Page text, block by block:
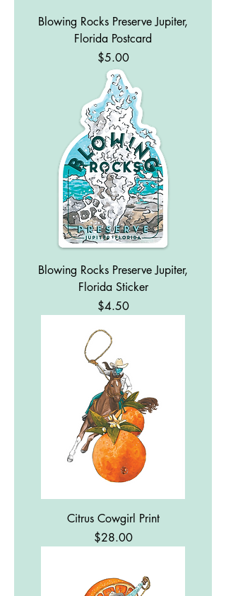
Blowing Rocks Preserve Jupiter,
Florida Postcard
Price
$5.00
Blowing Rocks Preserve Jupiter,
Florida Sticker
Price
$4.50
Citrus Cowgirl Print
Price
$28.00